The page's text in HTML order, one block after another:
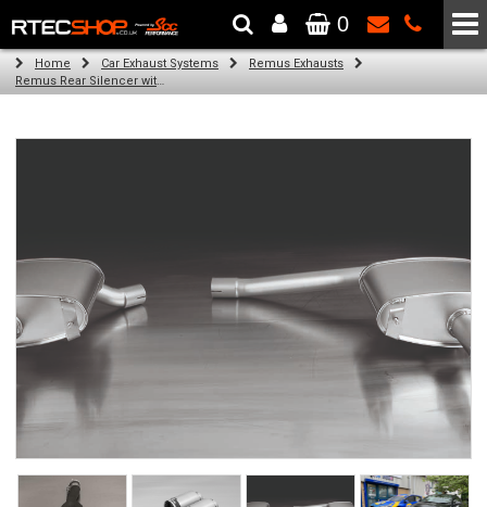
The Wheel & Tyre Specialists - Powered by SCC Performance
0
Home Car Exhaust Systems
Remus Exhausts
Remus Rear Silencer with 2 tail pipes 98 mm straight, carbon insert for Audi A4 B8 Avant (2.0 TDI) (2008-)